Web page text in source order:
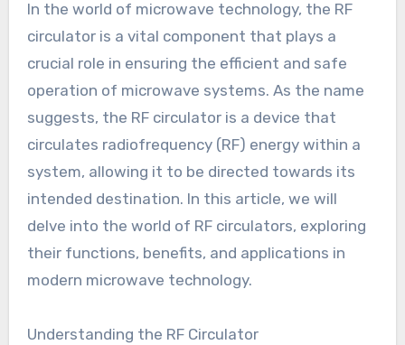
In the world of microwave technology, the RF
circulator is a vital component that plays a
crucial role in ensuring the efficient and safe
operation of microwave systems. As the name
suggests, the RF circulator is a device that
circulates radiofrequency (RF) energy within a
system, allowing it to be directed towards its
intended destination. In this article, we will
delve into the world of RF circulators, exploring
their functions, benefits, and applications in
modern microwave technology.
Understanding the RF Circulator